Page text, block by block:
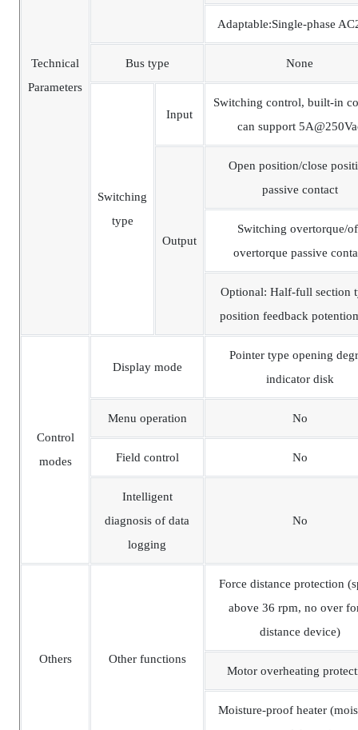
Technical
Parameters
Adaptable:Single-phase
Bus type None
Switching
type
Input
Switching control, built-in
can support
Output
Open position/close
passive contact
Switching overtorque/
overtorque passive
Optional: Half-full section
position feedback
Control
modes
Display mode
Pointer type opening
indicator disk
Menu operation No
Field control No
Intelligent
diagnosis of data
logging
No
Others Other functions
Force distance protection
above 36 rpm, no over
distance device)
Motor overheating
Moisture-proof heater